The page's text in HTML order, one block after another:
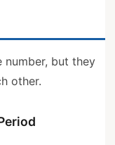
number, but they
other.